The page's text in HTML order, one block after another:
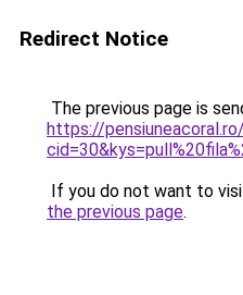
Redirect Notice
The previous page is
https://
If you do not want to
the previous page.